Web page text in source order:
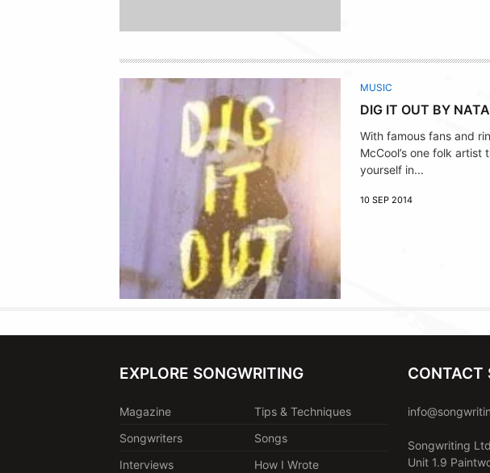
MUSIC
DIG IT OUT BY
With famous fans and
McCool’s one folk artist
yourself in...
10 SEP 2014
EXPLORE SONGWRITING
Magazine
Tips & Techniques
Songwriters
Songs
Interviews
How I Wrote
CONTACT
Songwriting Ltd
Unit 1.9